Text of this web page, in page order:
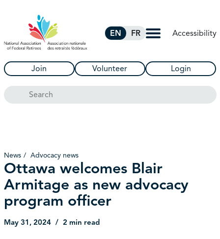
EN FR Accessibility
Join Volunteer Login
Search
News Advocacy news
Ottawa welcomes Blair
Armitage as new advocacy
program officer
May 31, 2024 2 min read